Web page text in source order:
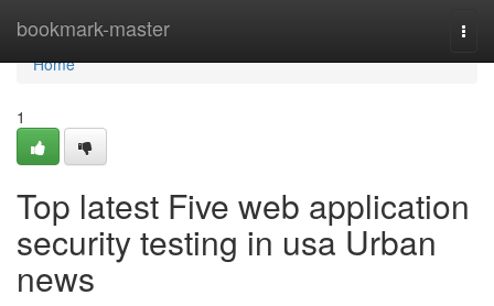
bookmark-master
Home
Home
1
Top latest Five web application
security testing in usa Urban
news